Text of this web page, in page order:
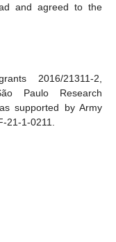
and agreed to the
2016/21311-2,
Paulo Research
supported by Army
1-0211.